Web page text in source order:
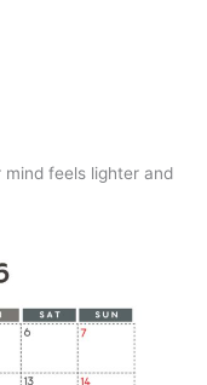
feels lighter and